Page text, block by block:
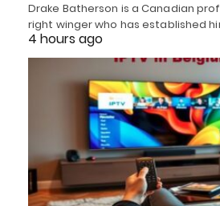
Drake Batherson is a Canadian
right winger who has established
4 hours ago